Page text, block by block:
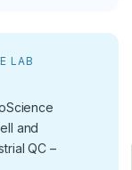
LAB
and
QC –